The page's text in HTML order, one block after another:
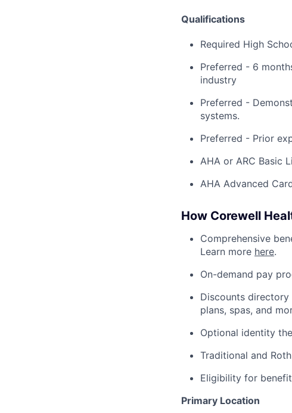
Qualifications
​Required High
Preferred - 6
industry
Preferred -
systems.
Preferred - Prior
AHA or ARC Basic
AHA Advanced
How Corewell
Comprehensive
Learn more here.
On-demand pay
Discounts
plans, spas, and
Optional identity
Traditional and
Eligibility for
Primary Location